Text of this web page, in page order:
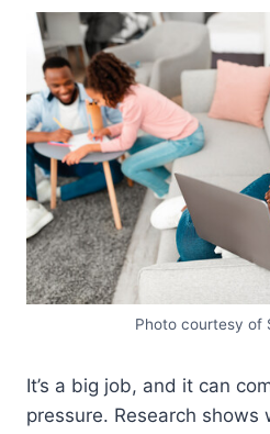
Photo courtesy of
It’s a big job, and it can
pressure. Research shows